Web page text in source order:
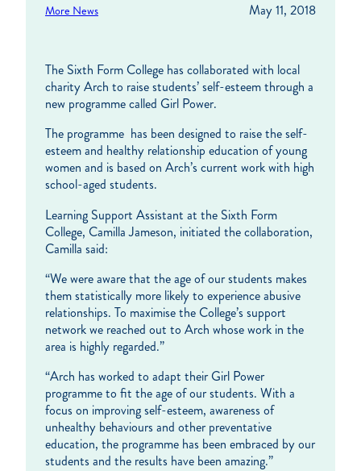
More News May 11, 2018
The Sixth Form College has collaborated with local
charity Arch to raise students’ self-esteem through a
new programme called Girl Power.
The programme has been designed to raise the self-
esteem and healthy relationship education of young
women and is based on Arch’s current work with high
school-aged students.
Learning Support Assistant at the Sixth Form
College, Camilla Jameson, initiated the collaboration,
Camilla said:
“We were aware that the age of our students makes
them statistically more likely to experience abusive
relationships. To maximise the College’s support
network we reached out to Arch whose work in the
area is highly regarded.”
“Arch has worked to adapt their Girl Power
programme to fit the age of our students. With a
focus on improving self-esteem, awareness of
unhealthy behaviours and other preventative
education, the programme has been embraced by our
students and the results have been amazing.”